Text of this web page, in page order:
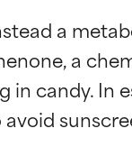
a
a
candy. In